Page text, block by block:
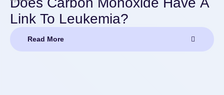
Link To Leukemia?
Read More